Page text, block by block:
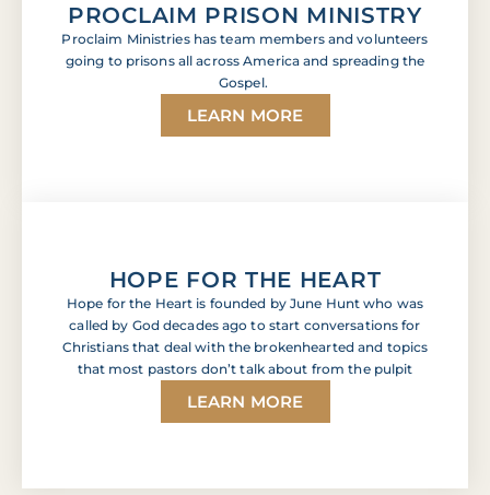
PROCLAIM PRISON MINISTRY
Proclaim Ministries has team members and volunteers
going to prisons all across America and spreading the
Gospel.
LEARN MORE
HOPE FOR THE HEART
Hope for the Heart is founded by June Hunt who was
called by God decades ago to start conversations for
Christians that deal with the brokenhearted and topics
that most pastors don’t talk about from the pulpit
LEARN MORE